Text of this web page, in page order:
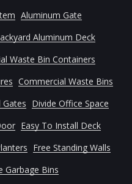
Aluminum Gate
Aluminum Deck
Waste Bin Containers
Commercial Waste Bins
Divide Office Space
Easy To Install Deck
Free Standing Walls
Garbage Bins